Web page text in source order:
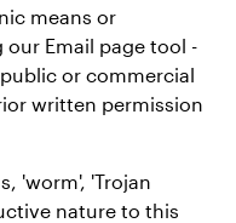
means or
Email page tool -
or commercial
written permission
'worm', 'Trojan
nature to this